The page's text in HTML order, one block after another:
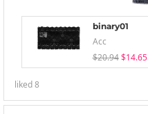
binary01
Acc
$20.94 $14.65
liked8